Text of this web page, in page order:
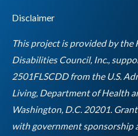
b
o
k
r
a
m
r
i
n
Disclaimer
This project is provided by
Disabilities Council, Inc.,
2501FLSCDD from the U.S.
Living, Department of Health
Washington, D.C. 20201.
with government sponsorship